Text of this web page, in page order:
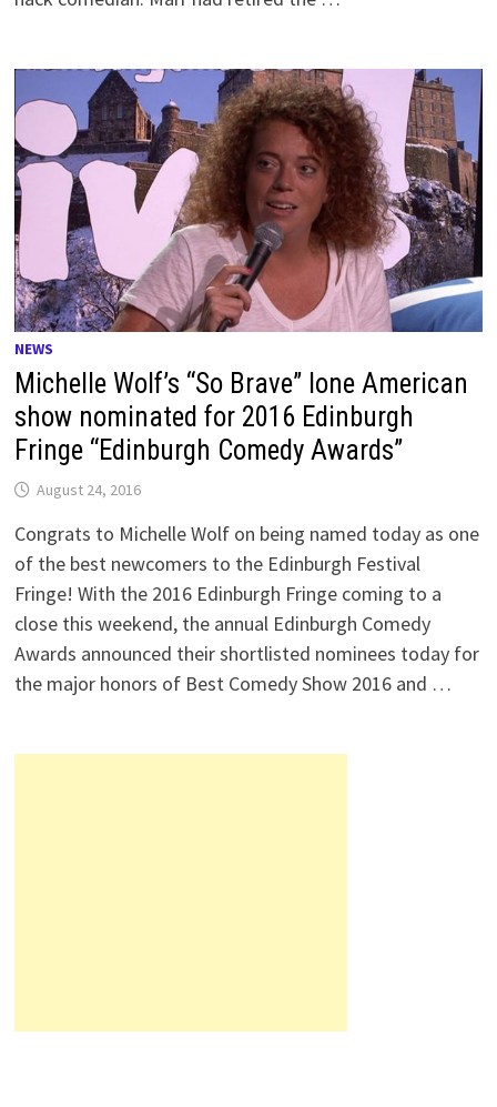
NEWS
Michelle Wolf’s “So Brave” lone American
show nominated for 2016 Edinburgh
Fringe “Edinburgh Comedy Awards”
August 24, 2016
Congrats to Michelle Wolf on being named today as one
of the best newcomers to the Edinburgh Festival
Fringe! With the 2016 Edinburgh Fringe coming to a
close this weekend, the annual Edinburgh Comedy
Awards announced their shortlisted nominees today for
the major honors of Best Comedy Show 2016 and …